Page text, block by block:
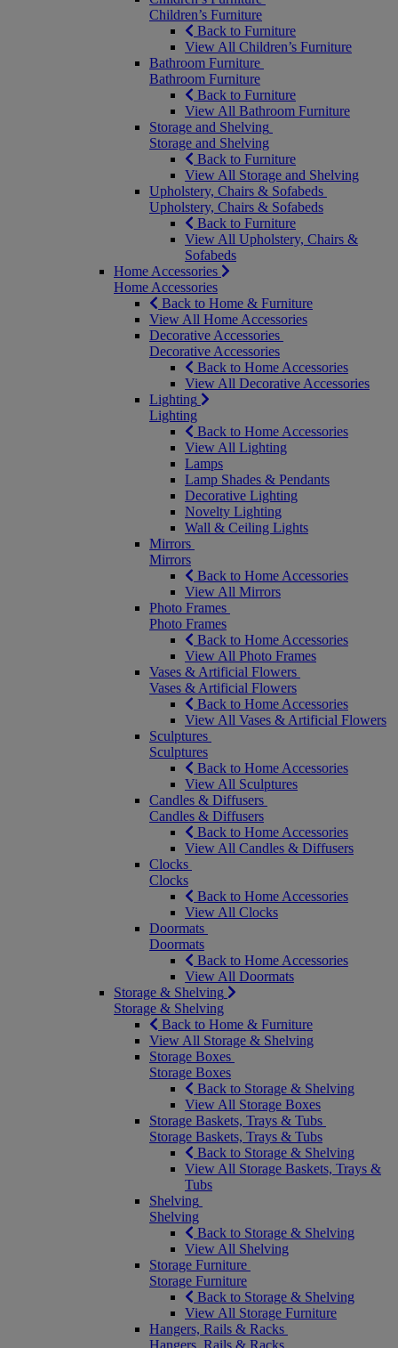
Children’s Furniture
Back to Furniture
View All Children’s Furniture
Bathroom Furniture
Bathroom Furniture
Back to Furniture
View All Bathroom Furniture
Storage and Shelving
Storage and Shelving
Back to Furniture
View All Storage and Shelving
Upholstery, Chairs & Sofabeds
Upholstery, Chairs & Sofabeds
Back to Furniture
View All Upholstery, Chairs &
Sofabeds
Home Accessories
Home Accessories
Back to Home & Furniture
View All Home Accessories
Decorative Accessories
Decorative Accessories
Back to Home Accessories
View All Decorative Accessories
Lighting
Lighting
Back to Home Accessories
View All Lighting
Lamps
Lamp Shades & Pendants
Decorative Lighting
Novelty Lighting
Wall & Ceiling Lights
Mirrors
Mirrors
Back to Home Accessories
View All Mirrors
Photo Frames
Photo Frames
Back to Home Accessories
View All Photo Frames
Vases & Artificial Flowers
Vases & Artificial Flowers
Back to Home Accessories
View All Vases & Artificial Flowers
Sculptures
Sculptures
Back to Home Accessories
View All Sculptures
Candles & Diffusers
Candles & Diffusers
Back to Home Accessories
View All Candles & Diffusers
Clocks
Clocks
Back to Home Accessories
View All Clocks
Doormats
Doormats
Back to Home Accessories
View All Doormats
Storage & Shelving
Storage & Shelving
Back to Home & Furniture
View All Storage & Shelving
Storage Boxes
Storage Boxes
Back to Storage & Shelving
View All Storage Boxes
Storage Baskets, Trays & Tubs
Storage Baskets, Trays & Tubs
Back to Storage & Shelving
View All Storage Baskets, Trays &
Tubs
Shelving
Shelving
Back to Storage & Shelving
View All Shelving
Storage Furniture
Storage Furniture
Back to Storage & Shelving
View All Storage Furniture
Hangers, Rails & Racks
Hangers, Rails & Racks